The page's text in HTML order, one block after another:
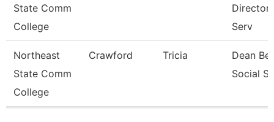
State Comm
College
Serv
Northeast
State Comm
College
Crawford Tricia
Dean
Social